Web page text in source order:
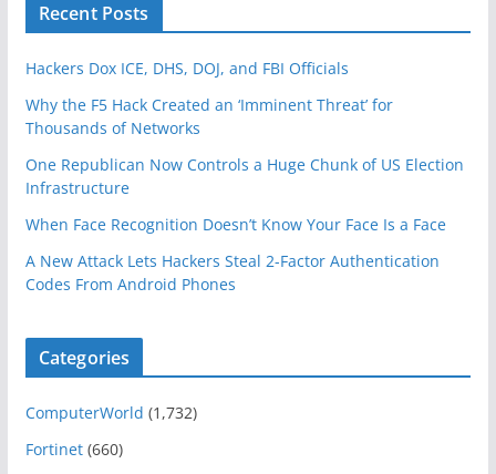
Recent Posts
Hackers Dox ICE, DHS, DOJ, and FBI Officials
Why the F5 Hack Created an ‘Imminent Threat’ for
Thousands of Networks
One Republican Now Controls a Huge Chunk of US Election
Infrastructure
When Face Recognition Doesn’t Know Your Face Is a Face
A New Attack Lets Hackers Steal 2-Factor Authentication
Codes From Android Phones
Categories
ComputerWorld (1,732)
Fortinet(660)